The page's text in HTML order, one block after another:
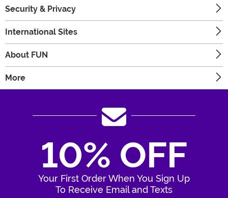
Security & Privacy
International Sites
About FUN
More
10% OFF
Your First Order When You Sign Up
To Receive Email and Texts